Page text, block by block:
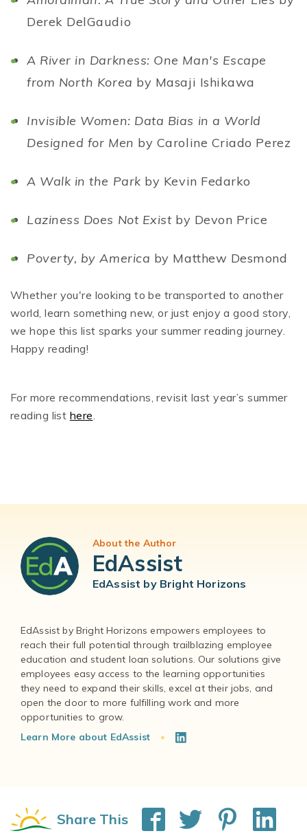
Derek DelGaudio
A River in Darkness: One Man's Escape
from North Korea by Masaji Ishikawa
Invisible Women: Data Bias in a World
Designed for Men by Caroline Criado Perez
A Walk in the Park by Kevin Fedarko
Laziness Does Not Existby Devon Price
Poverty, by America by Matthew Desmond
Whether you're looking to be transported to another
world, learn something new, or just enjoy a good story,
we hope this list sparks your summer reading journey.
Happy reading!
For more recommendations, revisit last year’s summer
reading list here.
About the Author
EdAssist
EdAssist by Bright Horizons
EdAssist by Bright Horizons empowers employees to
reach their full potential through trailblazing employee
education and student loan solutions. Our solutions give
employees easy access to the learning opportunities
they need to expand their skills, excel at their jobs, and
open the door to more fulfilling work and more
Learn More about EdAssist
Share This